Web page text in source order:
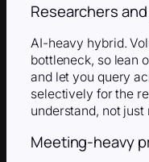
Researchers
AI-heavy hybrid.
bottleneck, so lean
and let you query
selectively for the
understand, not just
Meeting-heavy